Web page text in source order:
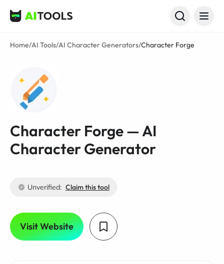
AI Tools
Home/AI Tools/AI Character Generators/Character Forge
Character Forge — AI
Character Generator
Unverified: Claim this tool
Visit Website